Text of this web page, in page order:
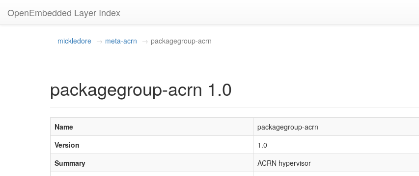
OpenEmbedded Layer Index
mickledore meta-acrn packagegroup-acrn
packagegroup-acrn 1.0
Name
packagegroup-acrn
Version
1.0
Summary
ACRN hypervisor